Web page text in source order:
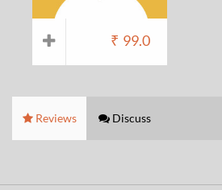
₹ 99.0
Reviews Discuss